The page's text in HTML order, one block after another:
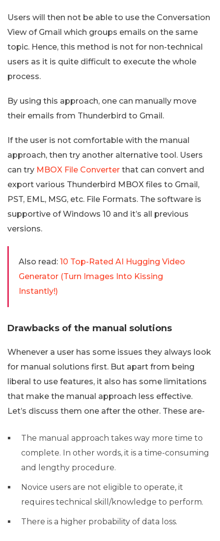
Users will then not be able to use the Conversation
View of Gmail which groups emails on the same
topic. Hence, this method is not for non-technical
users as it is quite difficult to execute the whole
process.
By using this approach, one can manually move
their emails from Thunderbird to Gmail.
If the user is not comfortable with the manual
approach, then try another alternative tool. Users
can try MBOX File Converter that can convert and
export various Thunderbird MBOX files to Gmail,
PST, EML, MSG, etc. File Formats. The software is
supportive of Windows 10 and it’s all previous
versions.
Also read: 10 Top-Rated AI Hugging Video
Generator (Turn Images Into Kissing
Instantly!)
Drawbacks of the manual solutions
Whenever a user has some issues they always look
for manual solutions first. But apart from being
liberal to use features, it also has some limitations
that make the manual approach less effective.
Let’s discuss them one after the other. These are-
The manual approach takes way more time to
complete. In other words, it is a time-consuming
and lengthy procedure.
Novice users are not eligible to operate, it
requires technical skill/knowledge to perform.
There is a higher probability of data loss.